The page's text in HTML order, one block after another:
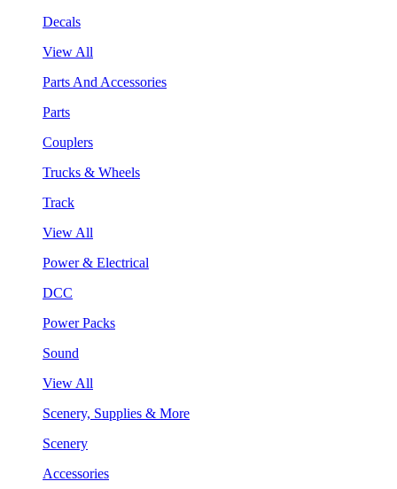
Decals
View All
Parts And Accessories
Parts
Couplers
Trucks & Wheels
Track
View All
Power & Electrical
DCC
Power Packs
Sound
View All
Scenery, Supplies & More
Scenery
Accessories